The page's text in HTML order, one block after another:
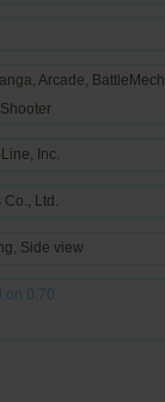
, Arcade, BattleMech
Shooter
Inc.
Co., Ltd.
Side view
on 0.70